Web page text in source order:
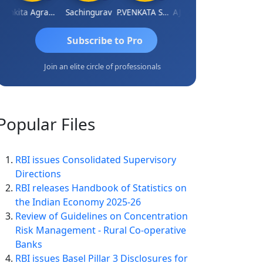
Ankita Agrawal Sachingurav P.VENKATA SATISH KUMAR
Subscribe to Pro
Join an elite circle of professionals
Files
RBI issues Consolidated Supervisory
Directions
RBI releases Handbook of Statistics on
the Indian Economy 2025-26
Review of Guidelines on Concentration
Risk Management - Rural Co-operative
Banks
RBI issues Basel Pillar 3 Disclosures for